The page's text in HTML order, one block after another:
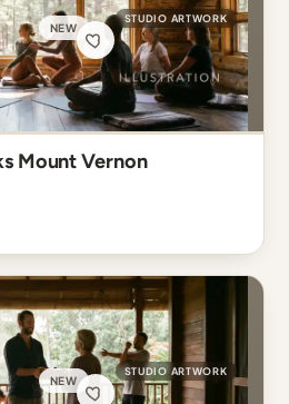
NEW
STUDIO ARTWORK
Mount Vernon
NEW
STUDIO ARTWORK